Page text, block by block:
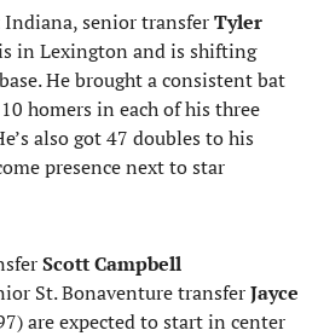
Indiana, senior transferTyler
in Lexington and is shifting
He brought a consistent bat
homers in each of his three
also got 47 doubles to his
presence next to star
Scott Campbell
St. Bonaventure transferJayce
are expected to start in center